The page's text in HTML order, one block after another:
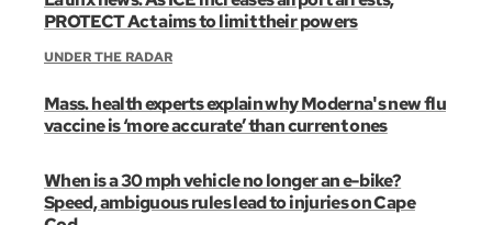
PROTECT Act aims to limit their powers
UNDER THE RADAR
Mass. health experts explain why Moderna's new flu
vaccine is ‘more accurate’ than current ones
When is a 30 mph vehicle no longer an e-bike?
Speed, ambiguous rules lead to injuries on Cape